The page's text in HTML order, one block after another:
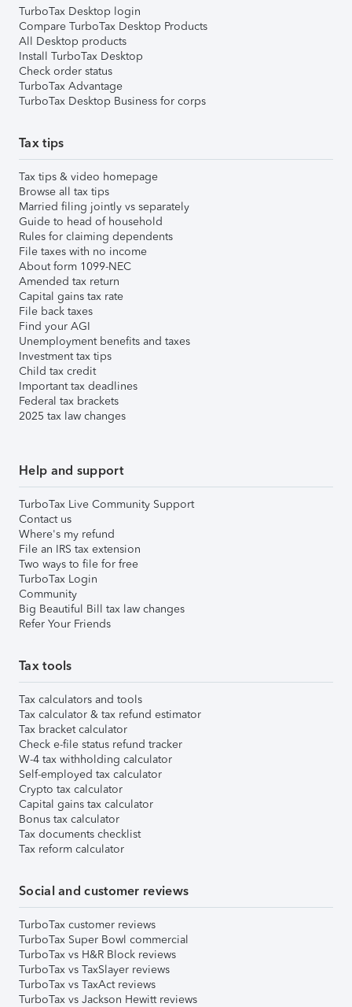
TurboTax Desktop login
Compare TurboTax Desktop Products
All Desktop products
Install TurboTax Desktop
Check order status
TurboTax Advantage
TurboTax Desktop Business for corps
Tax tips
Tax tips & video homepage
Browse all tax tips
Married filing jointly vs separately
Guide to head of household
Rules for claiming dependents
File taxes with no income
About form 1099-NEC
Amended tax return
Capital gains tax rate
File back taxes
Find your AGI
Unemployment benefits and taxes
Investment tax tips
Child tax credit
Important tax deadlines
Federal tax brackets
2025 tax law changes
Help and support
TurboTax Live Community Support
Contact us
Where's my refund
File an IRS tax extension
Two ways to file for free
TurboTax Login
Community
Big Beautiful Bill tax law changes
Refer Your Friends
Tax tools
Tax calculators and tools
Tax calculator & tax refund estimator
Tax bracket calculator
Check e-file status refund tracker
W-4 tax withholding calculator
Self-employed tax calculator
Crypto tax calculator
Capital gains tax calculator
Bonus tax calculator
Tax documents checklist
Tax reform calculator
Social and customer reviews
TurboTax customer reviews
TurboTax Super Bowl commercial
TurboTax vs H&R Block reviews
TurboTax vs TaxSlayer reviews
TurboTax vs TaxAct reviews
TurboTax vs Jackson Hewitt reviews